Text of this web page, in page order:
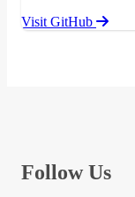
Visit GitHub
Follow Us